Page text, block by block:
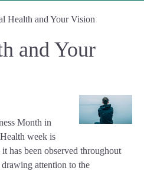
Health and Your Vision
and Your
Month in
week is
has been observed throughout
attention to the